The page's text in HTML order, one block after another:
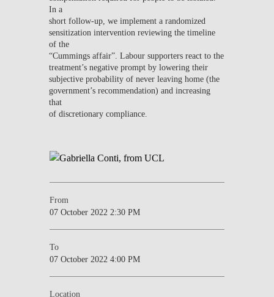
In a
short follow-up, we implement a randomized
sensitization intervention reviewing the timeline
of the
“Cummings affair”. Labour supporters react to the
treatment’s negative prompt by lowering their
subjective probability of never leaving home (the
government’s recommendation) and increasing
that
of discretionary compliance.
From
07 October 2022 2:30 PM
To
07 October 2022 4:00 PM
Location